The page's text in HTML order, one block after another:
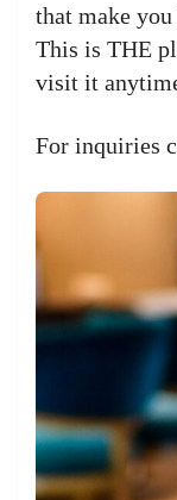
that make
This is THE
visit it
For inquiries